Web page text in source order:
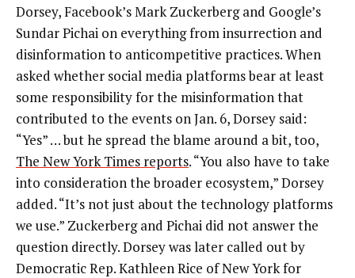
Dorsey, Facebook’s Mark Zuckerberg and Google’s
Sundar Pichai on everything from insurrection and
disinformation to anticompetitive practices. When
asked whether social media platforms bear at least
some responsibility for the misinformation that
contributed to the events on Jan. 6, Dorsey said:
“Yes” … but he spread the blame around a bit, too,
The New York Times reports. “You also have to take
into consideration the broader ecosystem,” Dorsey
added. “It’s not just about the technology platforms
we use.” Zuckerberg and Pichai did not answer the
question directly. Dorsey was later called out by
Democratic Rep. Kathleen Rice of New York for